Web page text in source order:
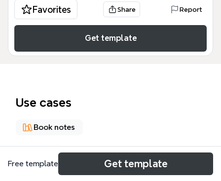
Favorites Share Report
Get template
Use cases
Book notes
About
Free template Get template